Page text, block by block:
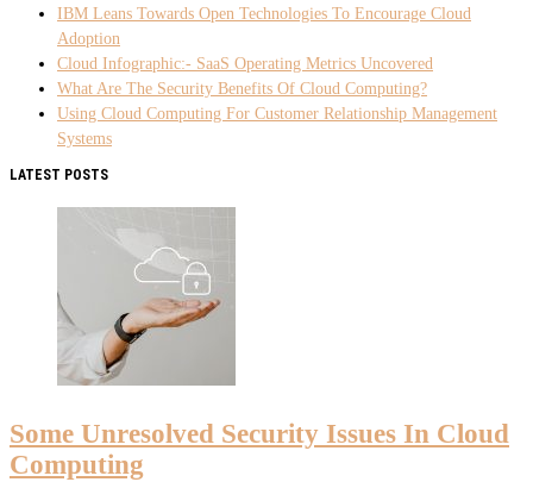
IBM Leans Towards Open Technologies To Encourage Cloud
Adoption
Cloud Infographic:- SaaS Operating Metrics Uncovered
What Are The Security Benefits Of Cloud Computing?
Using Cloud Computing For Customer Relationship Management
Systems
LATEST POSTS
Some Unresolved Security Issues In Cloud
Computing